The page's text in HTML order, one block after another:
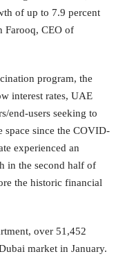
of up to 7.9 percent
Farooq, CEO of
program, the
interest rates, UAE
end-users seeking to
space since the COVID-
experienced an
in the second half of
the historic financial
over 51,452
market in January.